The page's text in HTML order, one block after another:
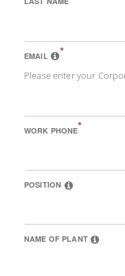
EMAIL *
Please enter your
WORK PHONE*
POSITION
NAME OF PLANT